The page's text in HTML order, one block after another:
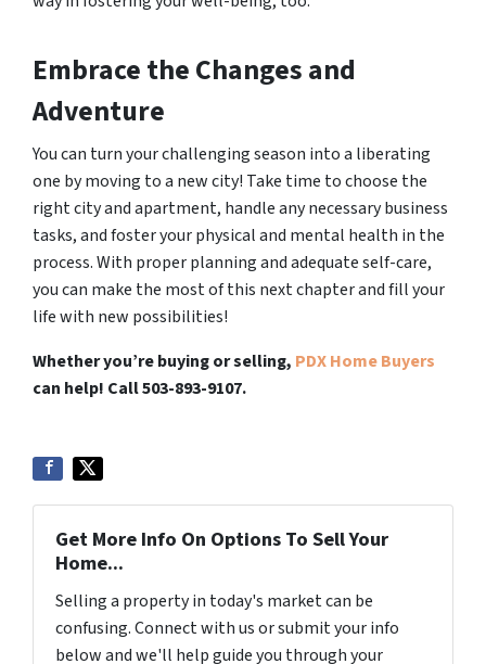
Embrace the Changes and
Adventure
You can turn your challenging season into a liberating
one by moving to a new city! Take time to choose the
right city and apartment, handle any necessary business
tasks, and foster your physical and mental health in the
process. With proper planning and adequate self-care,
you can make the most of this next chapter and fill your
life with new possibilities!
Whether you’re buying or selling, PDX Home Buyers
can help! Call 503-893-9107.
Get More Info On Options To Sell Your
Home...
Selling a property in today's market can be
confusing. Connect with us or submit your info
below and we'll help guide you through your